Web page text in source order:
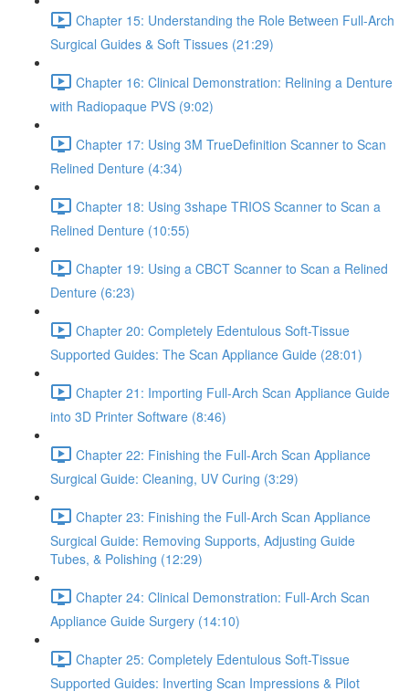
Chapter 15: Understanding the Role Between Full-Arch
Surgical Guides & Soft Tissues (21:29)
Chapter 16: Clinical Demonstration: Relining a Denture
with Radiopaque PVS (9:02)
Chapter 17: Using 3M TrueDefinition Scanner to Scan
Relined Denture (4:34)
Chapter 18: Using 3shape TRIOS Scanner to Scan a
Relined Denture (10:55)
Chapter 19: Using a CBCT Scanner to Scan a Relined
Denture (6:23)
Chapter 20: Completely Edentulous Soft-Tissue
Supported Guides: The Scan Appliance Guide (28:01)
Chapter 21: Importing Full-Arch Scan Appliance Guide
into 3D Printer Software (8:46)
Chapter 22: Finishing the Full-Arch Scan Appliance
Surgical Guide: Cleaning, UV Curing (3:29)
Chapter 23: Finishing the Full-Arch Scan Appliance
Surgical Guide: Removing Supports, Adjusting Guide
Tubes, & Polishing (12:29)
Chapter 24: Clinical Demonstration: Full-Arch Scan
Appliance Guide Surgery (14:10)
Chapter 25: Completely Edentulous Soft-Tissue
Supported Guides: Inverting Scan Impressions & Pilot